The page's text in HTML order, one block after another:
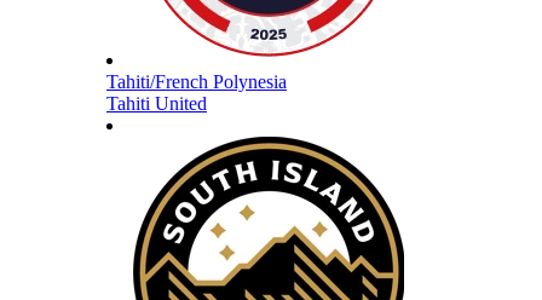
Tahiti/French Polynesia
Tahiti United